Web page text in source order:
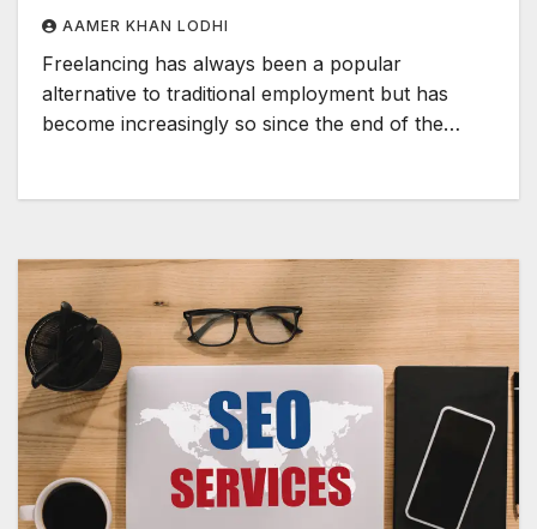
AAMER KHAN LODHI
Freelancing has always been a popular
alternative to traditional employment but has
become increasingly so since the end of the…